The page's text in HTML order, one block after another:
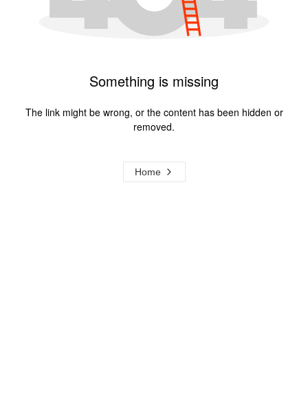
Something is missing
The link might be wrong, or the content has been hidden or
removed.
Home